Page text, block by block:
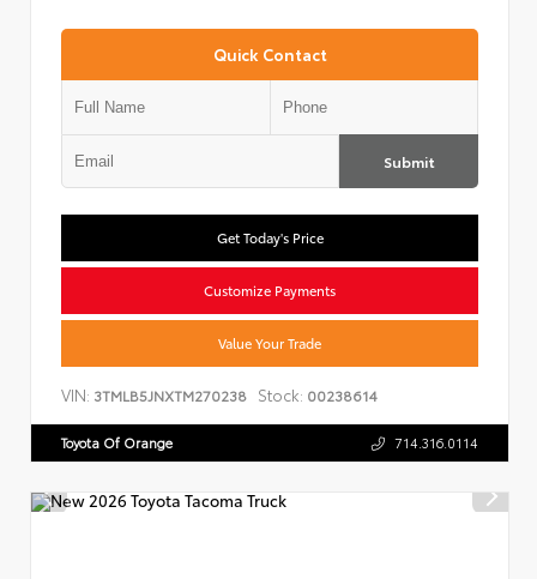
Quick Contact
Submit
Get Today's Price
Customize Payments
Value Your Trade
VIN: 3TMLB5JNXTM270238 Stock: 00238614
Toyota Of Orange 714.316.0114